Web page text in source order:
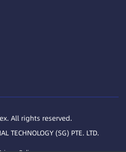
All rights reserved.
TECHNOLOGY (SG) PTE. LTD.